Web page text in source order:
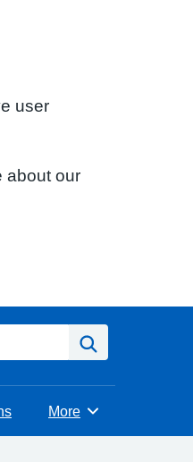
user
about our
Browse
More